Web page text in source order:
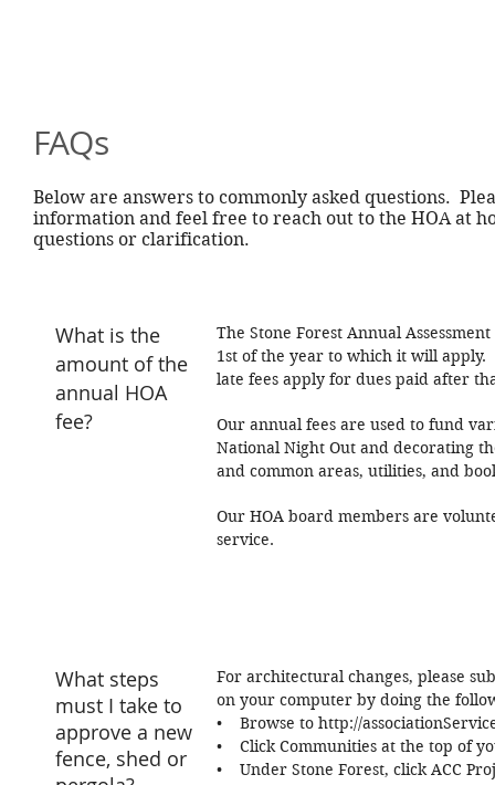
FAQs
Below are answers to commonly asked questions.
information and feel free to reach out to the HOA at
questions or clarification.
What is the
amount of the
annual HOA
fee?
The Stone Forest Annual
1st of the year to which it will apply.
late fees apply for dues paid after
Our annual fees are used to fund
National Night Out and decorating
and common areas, utilities, and
Our HOA board members are
service.
What steps
must I take to
approve a new
fence, shed or
For architectural changes, please
on your computer by doing the
• Browse to http://
• Click Communities at the top of
• Under Stone Forest, click ACC